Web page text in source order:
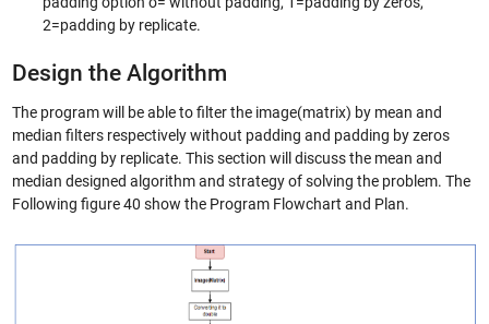
2=padding by replicate.
Design the Algorithm
The program will be able to filter the image(matrix) by mean and
median filters respectively without padding and padding by zeros
and padding by replicate. This section will discuss the mean and
median designed algorithm and strategy of solving the problem. The
Following figure 40 show the Program Flowchart and Plan.